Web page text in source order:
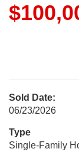
Sold Date:
06/23/2026
Type
Single-Family